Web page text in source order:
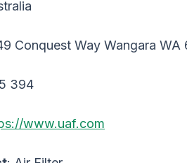
Conquest Way Wangara WA
394
www.uaf.com